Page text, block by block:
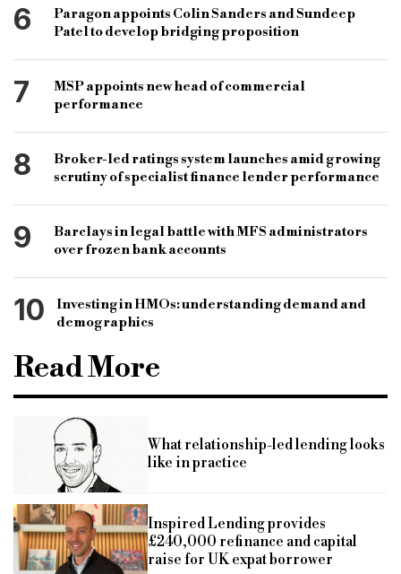
6
Paragon appoints Colin Sanders and Sundeep
Patel to develop bridging proposition
7
MSP appoints new head of commercial
performance
8
Broker-led ratings system launches amid growing
scrutiny of specialist finance lender performance
9
Barclays in legal battle with MFS administrators
over frozen bank accounts
10
Investing in HMOs: understanding demand and
demographics
Read More
What relationship-led lending looks
like in practice
Inspired Lending provides
£240,000 refinance and capital
raise for UK expat borrower